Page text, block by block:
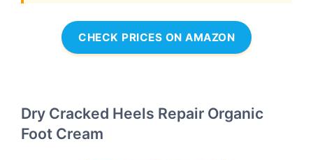
CHECK PRICES ON AMAZON
Dry Cracked Heels Repair Organic
Foot Cream